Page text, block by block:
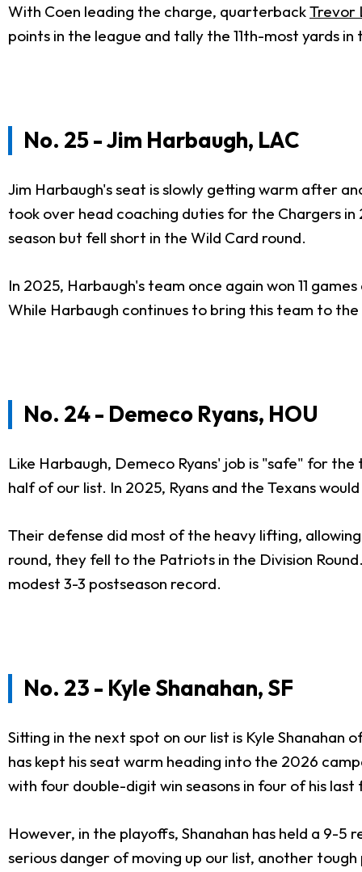
With Coen leading the charge, quarterbackTrevor
points in the league and tally the 11th-most yards
No. 25 - Jim Harbaugh, LAC
Jim Harbaugh's seat is slowly getting warm after
took over head coaching duties for the Chargers
season but fell short in the Wild Card round.
In 2025, Harbaugh's team once again won 11
While Harbaugh continues to bring this team to
No. 24 - Demeco Ryans, HOU
Like Harbaugh, Demeco Ryans' job is "safe" for
half of our list. In 2025, Ryans and the Texans
Their defense did most of the heavy lifting,
round, they fell to the Patriots in the Division
modest 3-3 postseason record.
No. 23 - Kyle Shanahan, SF
Sitting in the next spot on our list is Kyle
has kept his seat warm heading into the 2026
with four double-digit win seasons in four of his last
However, in the playoffs, Shanahan has held a 9-5
serious danger of moving up our list, another